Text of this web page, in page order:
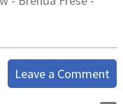
Leave a Comment